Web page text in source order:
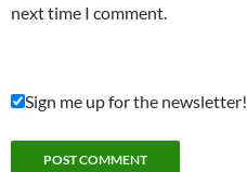
next time I comment.
Sign me up for the newsletter!